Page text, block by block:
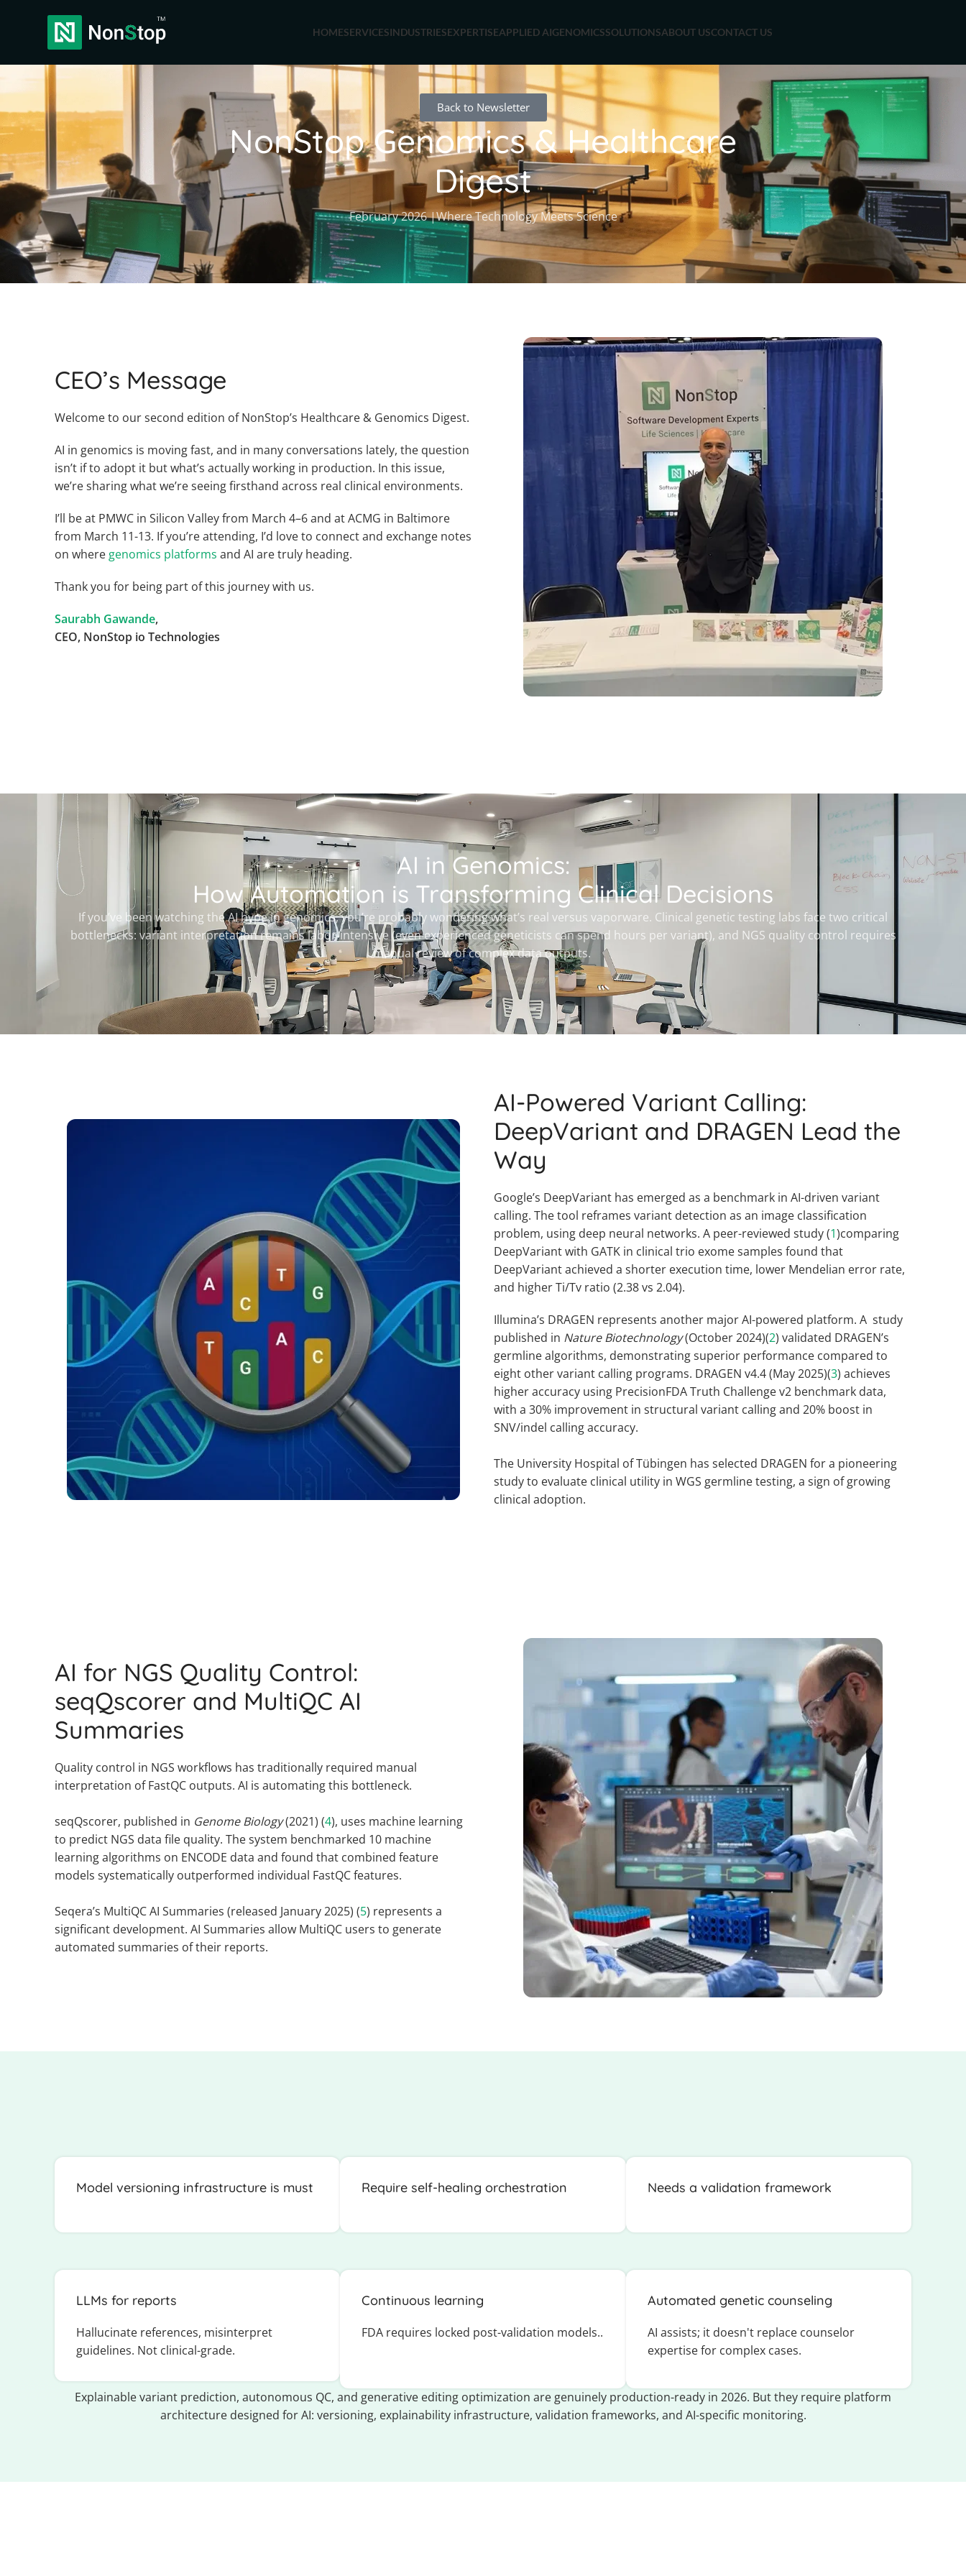
HOMESERVICESINDUSTRIESEXPERTISEAPPLIED AIGENOMICSSOLUTIONSABOUT USCONTACT US
Back to Newsletter
NonStop Genomics & Healthcare
Digest
February 2026 |Where Technology Meets Science
CEO’s Message
Welcome to our second edition of NonStop’s Healthcare & Genomics Digest.
AI in genomics is moving fast, and in many conversations lately, the question
isn’t if to adopt it but what’s actually working in production. In this issue,
we’re sharing what we’re seeing firsthand across real clinical environments.
I’ll be at PMWC in Silicon Valley from March 4–6 and at ACMG in Baltimore
from March 11-13. If you’re attending, I’d love to connect and exchange notes
on where genomics platforms and AI are truly heading.
Thank you for being part of this journey with us.
Saurabh Gawande,
CEO, NonStop io Technologies
AI in Genomics:
How Automation is Transforming Clinical Decisions
If you’ve been watching the AI hype in genomics, you’re probably wondering what’s real versus vaporware. Clinical genetic testing labs face two critical
bottlenecks: variant interpretation remains labor-intensive (even experienced geneticists can spend hours per variant), and NGS quality control requires
manual review of complex data outputs.
AI-Powered Variant Calling:
DeepVariant and DRAGEN Lead the
Way
Google’s DeepVariant has emerged as a benchmark in AI-driven variant
calling. The tool reframes variant detection as an image classification
problem, using deep neural networks. A peer-reviewed study (1)comparing
DeepVariant with GATK in clinical trio exome samples found that
DeepVariant achieved a shorter execution time, lower Mendelian error rate,
and higher Ti/Tv ratio (2.38 vs 2.04).
Illumina’s DRAGEN represents another major AI-powered platform. A study
published in Nature Biotechnology(October 2024)(2) validated DRAGEN’s
germline algorithms, demonstrating superior performance compared to
eight other variant calling programs. DRAGEN v4.4 (May 2025)(3) achieves
higher accuracy using PrecisionFDA Truth Challenge v2 benchmark data,
with a 30% improvement in structural variant calling and 20% boost in
SNV/indel calling accuracy.
The University Hospital of Tübingen has selected DRAGEN for a pioneering
study to evaluate clinical utility in WGS germline testing, a sign of growing
clinical adoption.
AI for NGS Quality Control:
seqQscorer and MultiQC AI
Summaries
Quality control in NGS workflows has traditionally required manual
interpretation of FastQC outputs. AI is automating this bottleneck.
seqQscorer, published in Genome Biology(2021) (4), uses machine learning
to predict NGS data file quality. The system benchmarked 10 machine
learning algorithms on ENCODE data and found that combined feature
models systematically outperformed individual FastQC features.
Seqera’s MultiQC AI Summaries (released January 2025) (5) represents a
significant development. AI Summaries allow MultiQC users to generate
automated summaries of their reports.
Model versioning infrastructure is must Require self-healing orchestration Needs a validation framework
LLMs for reports
Hallucinate references, misinterpret
guidelines. Not clinical-grade.
Continuous learning
FDA requires locked post-validation models..
Automated genetic counseling
AI assists; it doesn't replace counselor
expertise for complex cases.
Explainable variant prediction, autonomous QC, and generative editing optimization are genuinely production-ready in 2026. But they require platform
architecture designed for AI: versioning, explainability infrastructure, validation frameworks, and AI-specific monitoring.